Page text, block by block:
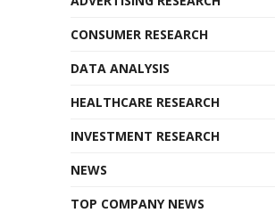
CONSUMER RESEARCH
DATA ANALYSIS
HEALTHCARE RESEARCH
INVESTMENT RESEARCH
NEWS
TOP COMPANY NEWS